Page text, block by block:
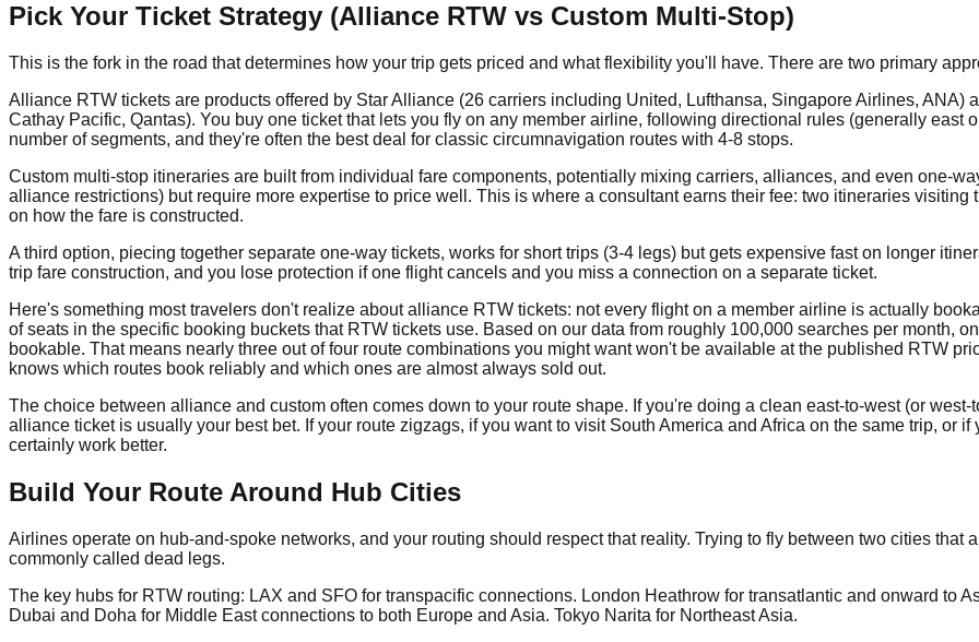
Pick Your Ticket Strategy (Alliance RTW vs Custom Multi-Stop)
This is the fork in the road that determines how your trip gets priced and what flexibility you'll have. There are two primary
Alliance RTW tickets are products offered by Star Alliance (26 carriers including United, Lufthansa, Singapore Airlines,
Cathay Pacific, Qantas). You buy one ticket that lets you fly on any member airline, following directional rules (generally east
number of segments, and they're often the best deal for classic circumnavigation routes with 4-8 stops.
Custom multi-stop itineraries are built from individual fare components, potentially mixing carriers, alliances, and even one-
alliance restrictions) but require more expertise to price well. This is where a consultant earns their fee: two itineraries
on how the fare is constructed.
A third option, piecing together separate one-way tickets, works for short trips (3-4 legs) but gets expensive fast on longer
trip fare construction, and you lose protection if one flight cancels and you miss a connection on a separate ticket.
Here's something most travelers don't realize about alliance RTW tickets: not every flight on a member airline is actually
of seats in the specific booking buckets that RTW tickets use. Based on our data from roughly 100,000 searches per month,
bookable. That means nearly three out of four route combinations you might want won't be available at the published RTW
knows which routes book reliably and which ones are almost always sold out.
The choice between alliance and custom often comes down to your route shape. If you're doing a clean east-to-west (or
alliance ticket is usually your best bet. If your route zigzags, if you want to visit South America and Africa on the same trip, or
certainly work better.
Build Your Route Around Hub Cities
Airlines operate on hub-and-spoke networks, and your routing should respect that reality. Trying to fly between two cities
commonly called dead legs.
The key hubs for RTW routing: LAX and SFO for transpacific connections. London Heathrow for transatlantic and onward to
Dubai and Doha for Middle East connections to both Europe and Asia. Tokyo Narita for Northeast Asia.